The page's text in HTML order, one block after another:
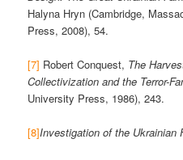
Halyna Hryn (Cambridge,
Press, 2008), 54.
[7] Robert Conquest, The
Collectivization and the Terror-
University Press, 1986), 243.
[8]Investigation of the Ukrainian